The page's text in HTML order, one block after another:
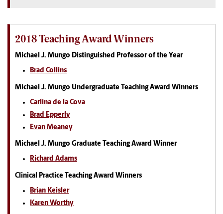
2018 Teaching Award Winners
Michael J. Mungo Distinguished Professor of the Year
Brad Collins
Michael J. Mungo Undergraduate Teaching Award Winners
Carlina de la Cova
Brad Epperly
Evan Meaney
Michael J. Mungo Graduate Teaching Award Winner
Richard Adams
Clinical Practice Teaching Award Winners
Brian Keisler
Karen Worthy